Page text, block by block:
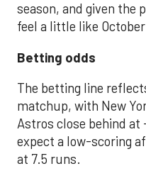
season, and given the
feel a little like
Betting odds
The betting line
matchup, with New
Astros close behind at
expect a low-scoring
at 7.5 runs.